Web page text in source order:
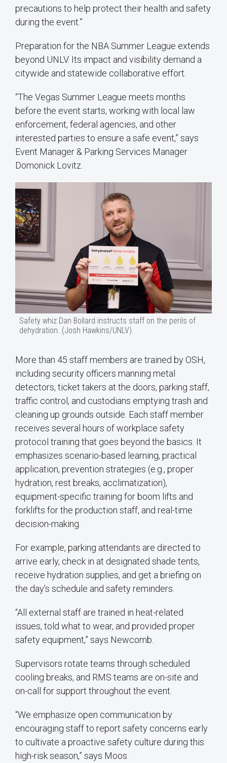
precautions to help protect their health and safety
during the event.”
Preparation for the NBA Summer League extends
beyond UNLV. Its impact and visibility demand a
citywide and statewide collaborative effort.
“The Vegas Summer League meets months
before the event starts, working with local law
enforcement, federal agencies, and other
interested parties to ensure a safe event,” says
Event Manager & Parking Services Manager
Domonick Lovitz.
Safety whiz Dan Bollard instructs staff on the perils of
dehydration. (Josh Hawkins/UNLV)
More than 45 staff members are trained by OSH,
including security officers manning metal
detectors, ticket takers at the doors, parking staff,
traffic control, and custodians emptying trash and
cleaning up grounds outside. Each staff member
receives several hours of workplace safety
protocol training that goes beyond the basics. It
emphasizes scenario-based learning, practical
application, prevention strategies (e.g., proper
hydration, rest breaks, acclimatization),
equipment-specific training for boom lifts and
forklifts for the production staff, and real-time
decision-making.
For example, parking attendants are directed to
arrive early, check in at designated shade tents,
receive hydration supplies, and get a briefing on
the day's schedule and safety reminders.
“All external staff are trained in heat-related
issues, told what to wear, and provided proper
safety equipment,” says Newcomb.
Supervisors rotate teams through scheduled
cooling breaks, and RMS teams are on-site and
on-call for support throughout the event.
“We emphasize open communication by
encouraging staff to report safety concerns early
to cultivate a proactive safety culture during this
high-risk season,” says Moos.